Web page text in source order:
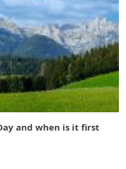
and when is it first